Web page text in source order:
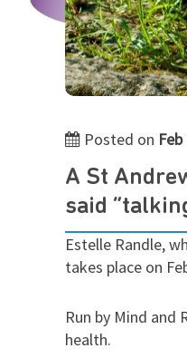
Posted on
A St
said
Estelle Randle,
takes place on
Run by Mind
health.